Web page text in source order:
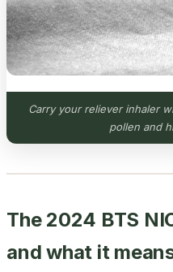
Carry your reliever inhaler
pollen and
The 2024 BTS
and what it